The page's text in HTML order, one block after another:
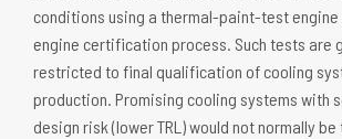
conditions using a thermal-paint-test
engine certification process. Such tests are
restricted to final qualification of cooling
production. Promising cooling systems with
design risk (lower TRL) would not normally